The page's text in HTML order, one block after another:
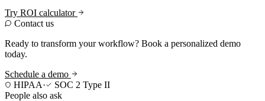
Try ROI calculator
Contact us
Ready to transform your workflow? Book a personalized demo
today.
Schedule a demo
HIPAA·
SOC 2 Type II
People also ask